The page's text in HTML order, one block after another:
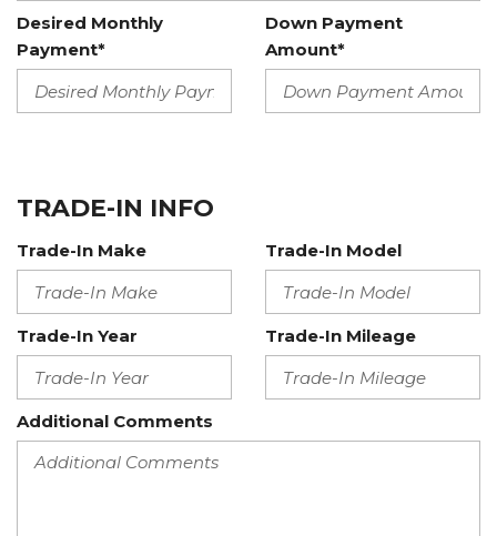
Desired Monthly
Payment*
Down Payment
Amount*
TRADE-IN INFO
Trade-In Make Trade-In Model
Trade-In Year Trade-In Mileage
Additional Comments